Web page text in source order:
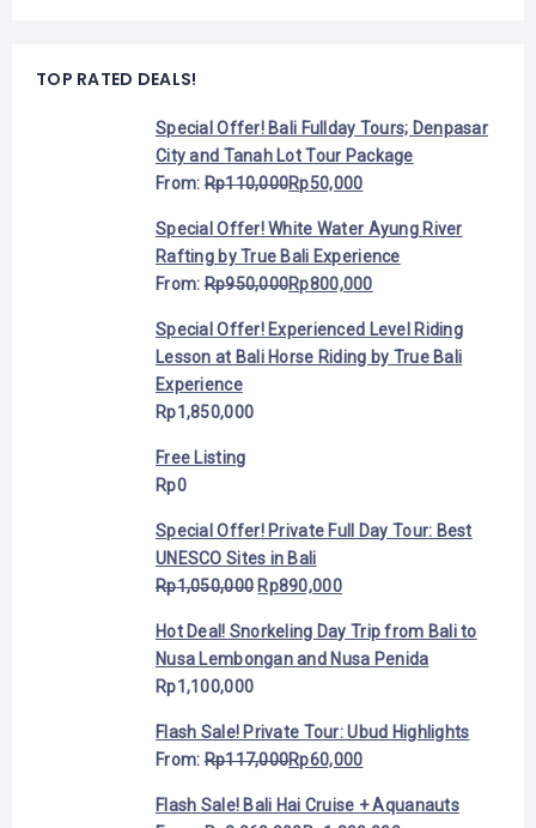
TOP RATED DEALS!
Special Offer! Bali Fullday Tours; Denpasar
City and Tanah Lot Tour Package
From:Rp110,000Rp50,000
Special Offer! White Water Ayung River
Rafting by True Bali Experience
From:Rp950,000Rp800,000
Special Offer! Experienced Level Riding
Lesson at Bali Horse Riding by True Bali
Experience
Rp1,850,000
Free Listing
Rp0
Special Offer! Private Full Day Tour: Best
UNESCO Sites in Bali
Rp1,050,000 Rp890,000
Hot Deal! Snorkeling Day Trip from Bali to
Nusa Lembongan and Nusa Penida
Rp1,100,000
Flash Sale! Private Tour: Ubud Highlights
From:Rp117,000Rp60,000
Flash Sale! Bali Hai Cruise + Aquanauts